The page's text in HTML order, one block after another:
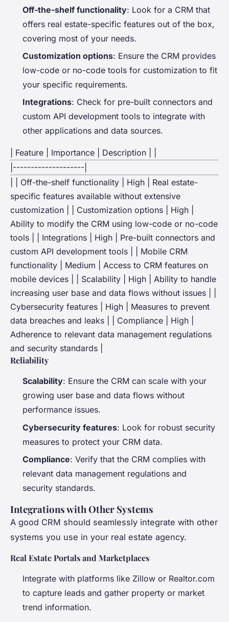
Off-the-shelf functionality: Look for a CRM that
offers real estate-specific features out of the box,
covering most of your needs.
Customization options: Ensure the CRM provides
low-code or no-code tools for customization to fit
your specific requirements.
Integrations: Check for pre-built connectors and
custom API development tools to integrate with
other applications and data sources.
| Feature | Importance | Description | |
|--------------------|
| | Off-the-shelf functionality | High | Real estate-
specific features available without extensive
customization | | Customization options | High |
Ability to modify the CRM using low-code or no-code
tools | | Integrations | High | Pre-built connectors and
custom API development tools | | Mobile CRM
functionality | Medium | Access to CRM features on
mobile devices | | Scalability | High | Ability to handle
increasing user base and data flows without issues | |
Cybersecurity features | High | Measures to prevent
data breaches and leaks | | Compliance | High |
Adherence to relevant data management regulations
and security standards |
Reliability
Scalability: Ensure the CRM can scale with your
growing user base and data flows without
performance issues.
Cybersecurity features: Look for robust security
measures to protect your CRM data.
Compliance: Verify that the CRM complies with
relevant data management regulations and
security standards.
Integrations with Other Systems
A good CRM should seamlessly integrate with other
systems you use in your real estate agency.
Real Estate Portals and Marketplaces
Integrate with platforms like Zillow or Realtor.com
to capture leads and gather property or market
trend information.